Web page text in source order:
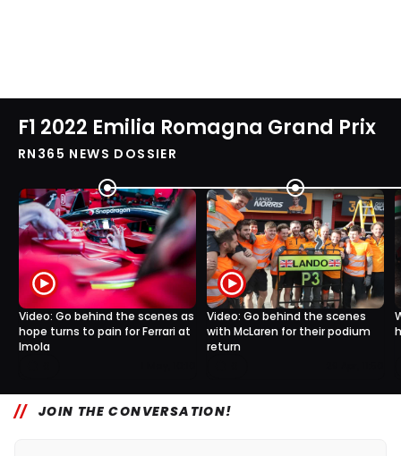
F1 2022 Emilia Romagna Grand Prix
RN365 NEWS DOSSIER
Video: Go behind the scenes as
hope turns to pain for Ferrari at
Imola
Video: Go behind the scenes
with McLaren for their podium
return
JOIN THE CONVERSATION!